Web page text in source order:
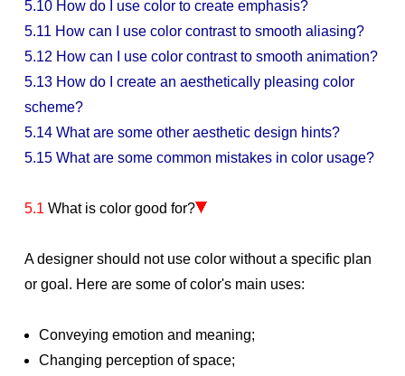
5.10 How do I use color to create emphasis?
5.11 How can I use color contrast to smooth aliasing?
5.12 How can I use color contrast to smooth animation?
5.13 How do I create an aesthetically pleasing color
scheme?
5.14 What are some other aesthetic design hints?
5.15 What are some common mistakes in color usage?
5.1 What is color good for?
A designer should not use color without a specific plan
or goal. Here are some of color's main uses:
Conveying emotion and meaning;
Changing perception of space;